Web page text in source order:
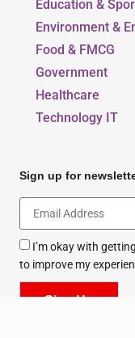
Education &
Environment &
Food & FMCG
Government
Healthcare
Technology IT
Sign up for
I’m okay with
to improve my